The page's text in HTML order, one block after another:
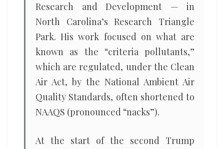
Research and Development — in
North Carolina’s Research Triangle
Park. His work focused on what are
known as the “criteria pollutants,”
which are regulated, under the Clean
Air Act, by the National Ambient Air
Quality Standards, often shortened to
NAAQS (pronounced “nacks”).
At the start of the second Trump